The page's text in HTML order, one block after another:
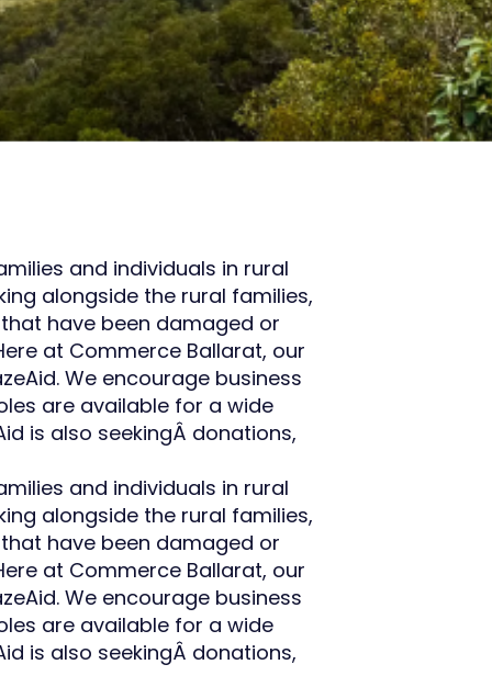
and individuals in rural
alongside the rural families,
have been damaged or
at Commerce Ballarat, our
We encourage business
are available for a wide
is also seekingÂ donations,
and individuals in rural
alongside the rural families,
have been damaged or
at Commerce Ballarat, our
We encourage business
are available for a wide
is also seekingÂ donations,